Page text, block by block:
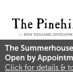
The
Open by
Click for details &